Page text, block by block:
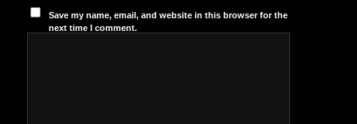
Save my name, email, and website in this browser for the
next time I comment.